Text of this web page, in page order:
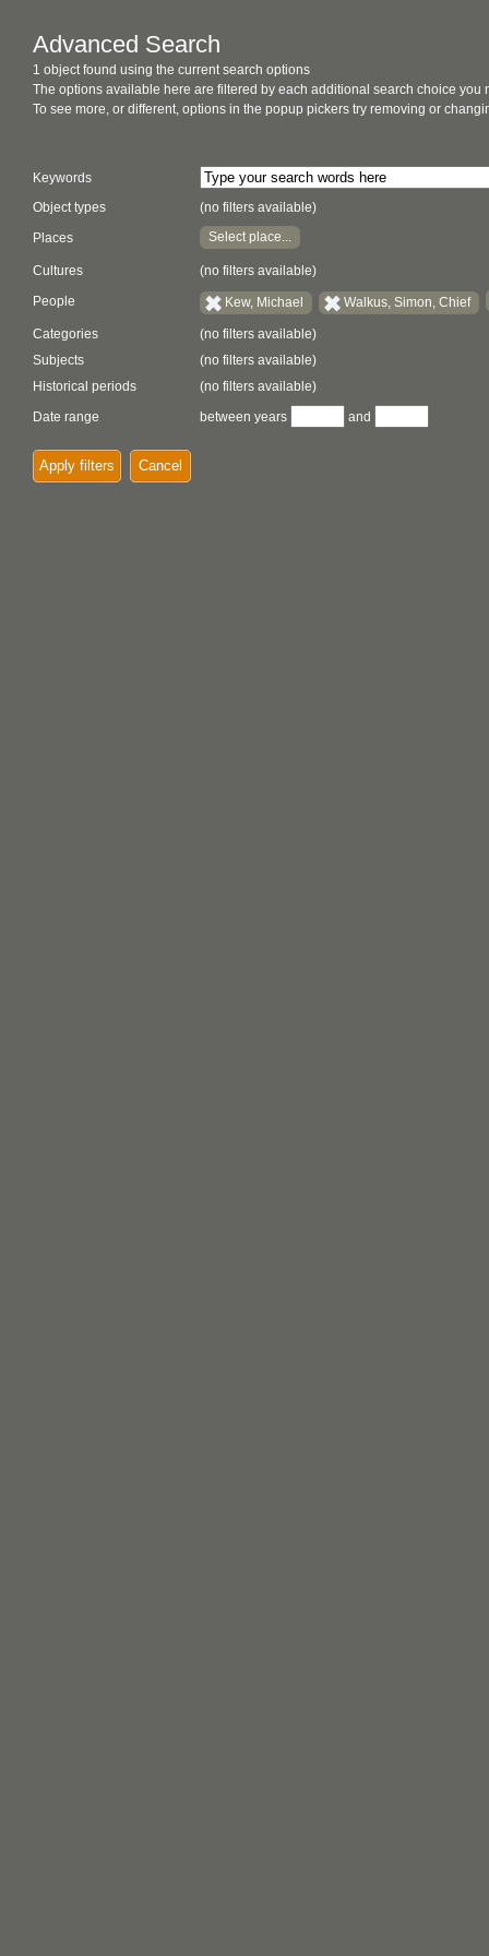
Advanced Search
1 object found using the current search options
The options available here are filtered by each additional search choice you
To see more, or different, options in the popup pickers try removing or
Keywords
Object types
(no filters available)
Places Select place...
Cultures (no filters available)
People Kew, Michael Walkus, Simon, Chief
Categories
(no filters available)
Subjects
(no filters available)
Historical periods
(no filters available)
Date range
between years and
Apply filters Cancel